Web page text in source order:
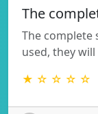
The
The complete
used, they
★ ☆ ☆ ☆ ☆